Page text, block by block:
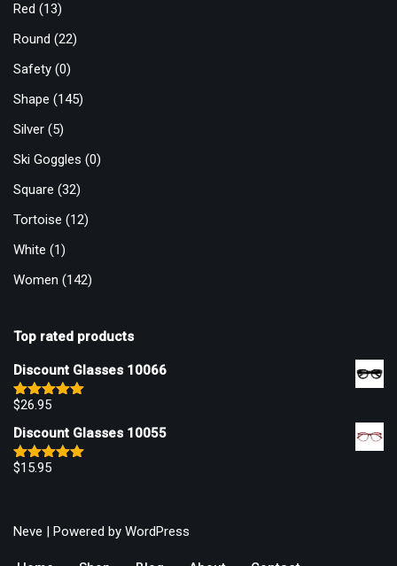
Red (13)
Round (22)
Safety (0)
Shape (145)
Silver (5)
Ski Goggles (0)
Square (32)
Tortoise (12)
White (1)
Women (142)
Top rated products
Discount Glasses 10066
Rated
$26.95
Discount Glasses 10055
Rated
$15.95
Neve | Powered by WordPress